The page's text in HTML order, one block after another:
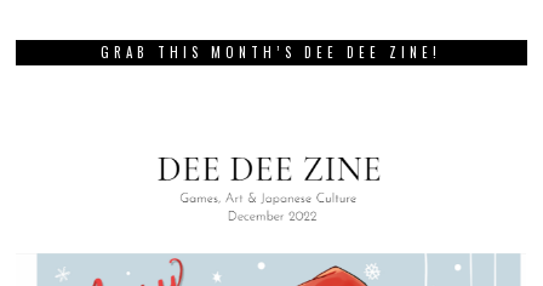
GRAB THIS MONTH’S DEE DEE ZINE!